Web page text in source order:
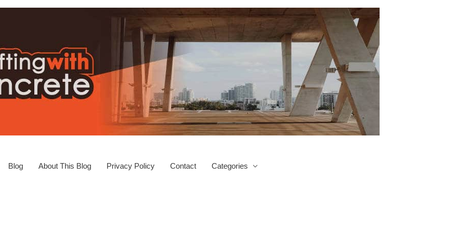
Blog About This Blog Privacy Policy Contact Categories